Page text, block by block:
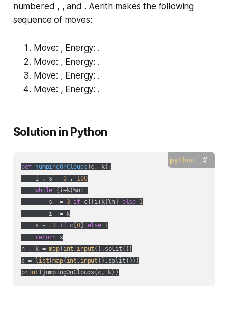
numbered , , and . Aerith makes the following
sequence of moves:
Move: , Energy: .
Move: , Energy: .
Move: , Energy: .
Move: , Energy: .
Solution in Python
python
def jumpingOnClouds (c, k):
    i , s =
0 , 100
while (i+k)%n:
        s -=
3 if c[(i+k)%n] else 1
        i += k
    s -=
3 if c[0] else 1
return s
n , k = map( int , input ().split())
c = list(map( int , input
print (jumpingOnClouds(c, k))